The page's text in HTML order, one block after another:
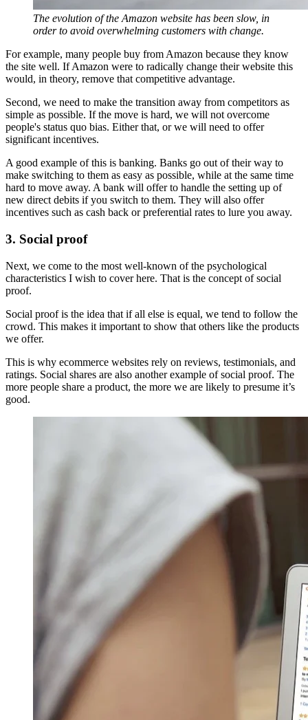
The evolution of the Amazon website has been slow, in
order to avoid overwhelming customers with change.
For example, many people buy from Amazon because they know
the site well. If Amazon were to radically change their website this
would, in theory, remove that competitive advantage.
Second, we need to make the transition away from competitors as
simple as possible. If the move is hard, we will not overcome
people's status quo bias. Either that, or we will need to offer
significant incentives.
A good example of this is banking. Banks go out of their way to
make switching to them as easy as possible, while at the same time
hard to move away. A bank will offer to handle the setting up of
new direct debits if you switch to them. They will also offer
incentives such as cash back or preferential rates to lure you away.
3. Social proof
Next, we come to the most well-known of the psychological
characteristics I wish to cover here. That is the concept of social
proof.
Social proof is the idea that if all else is equal, we tend to follow the
crowd. This makes it important to show that others like the products
we offer.
This is why ecommerce websites rely on reviews, testimonials, and
ratings. Social shares are also another example of social proof. The
more people share a product, the more we are likely to presume it’s
good.